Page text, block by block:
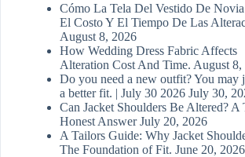
Cómo La Tela Del Vestido De
El Costo Y El Tiempo De Las
August 8, 2026
How Wedding Dress Fabric Affects
Alteration Cost And Time. August 8,
Do you need a new outfit? You may
a better fit. | July 30 2026 July 30,
Can Jacket Shoulders Be Altered? A
Honest Answer July 20, 2026
A Tailors Guide: Why Jacket
The Foundation of Fit. June 20, 2026